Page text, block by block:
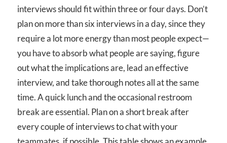
interviews should fit within three or four days. Don’t
plan on more than six interviews in a day, since they
require a lot more energy than most people expect—
you have to absorb what people are saying, figure
out what the implications are, lead an effective
interview, and take thorough notes all at the same
time. A quick lunch and the occasional restroom
break are essential. Plan on a short break after
every couple of interviews to chat with your